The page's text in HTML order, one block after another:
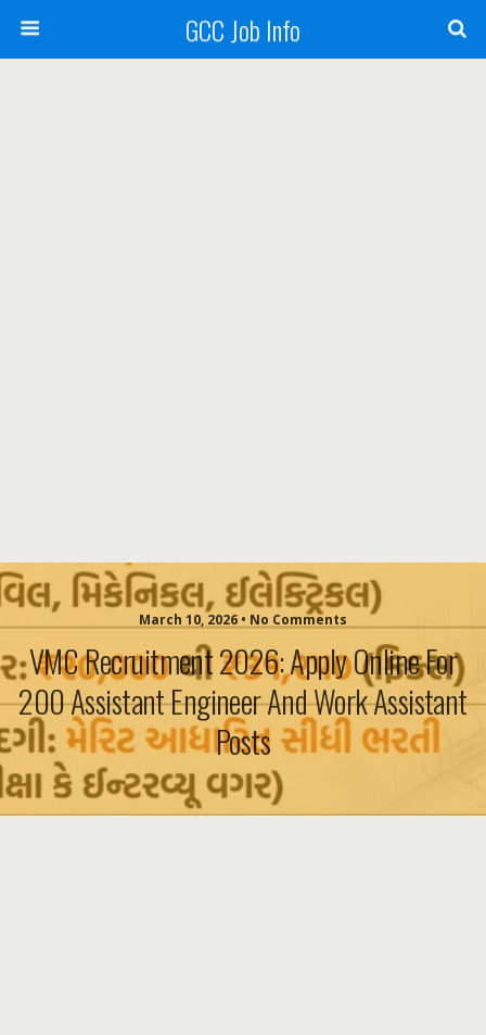
GCC Job Info
March 10, 2026 • No Comments
VMC Recruitment 2026: Apply Online For
200 Assistant Engineer And Work Assistant
Posts